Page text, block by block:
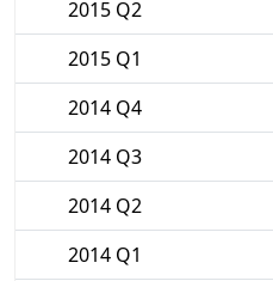
2015 Q2
2015 Q1
2014 Q4
2014 Q3
2014 Q2
2014 Q1